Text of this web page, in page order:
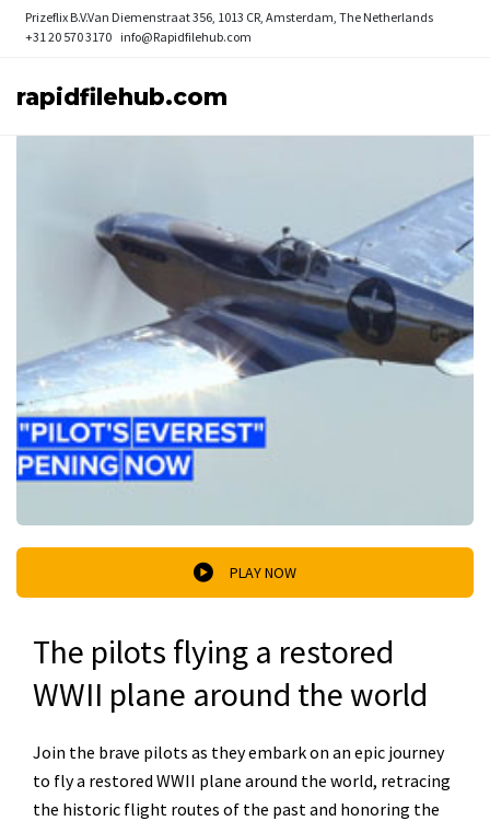
Prizeflix B.V.Van Diemenstraat 356, 1013 CR, Amsterdam, The Netherlands
+31 20 570 3170 info@Rapidfilehub.com
rapidfilehub.com
PLAY NOW
The pilots flying a restored
WWII plane around the world
Join the brave pilots as they embark on an epic journey
to fly a restored WWII plane around the world, retracing
the historic flight routes of the past and honoring the